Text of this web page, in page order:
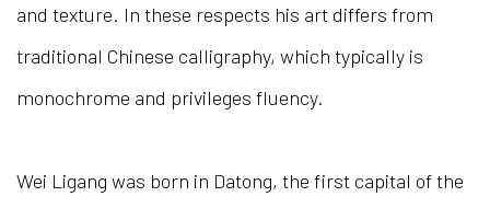
and texture. In these respects his art differs from
traditional Chinese calligraphy, which typically is
monochrome and privileges fluency.
Wei Ligang was born in Datong, the first capital of the